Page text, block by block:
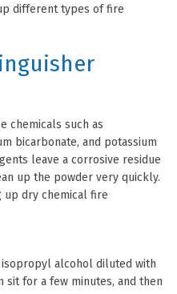
different types of fire
chemicals such as
bicarbonate, and potassium
leave a corrosive residue
up the powder very quickly.
up dry chemical fire
alcohol diluted with
sit for a few minutes, and then